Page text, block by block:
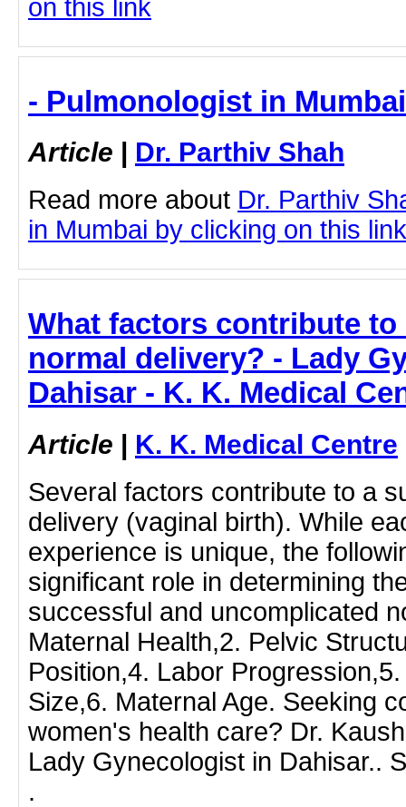
on this link
- Pulmonologist in
Article | Dr. Parthiv Shah
Read more about Dr. Parthiv
in Mumbai by clicking on this link
What factors contribute to
normal delivery? - Lady
Dahisar - K. K. Medical
Article | K. K. Medical Centre
Several factors contribute to a
delivery (vaginal birth). While
experience is unique, the
significant role in determining
successful and uncomplicated
Maternal Health,2. Pelvic
Position,4. Labor
Size,6. Maternal Age. Seeking
women's health care? Dr.
Lady Gynecologist in Dahisar..
.